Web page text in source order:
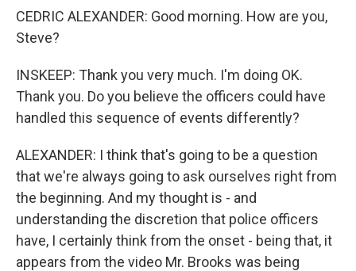
CEDRIC ALEXANDER: Good morning. How are you,
Steve?
INSKEEP: Thank you very much. I'm doing OK.
Thank you. Do you believe the officers could have
handled this sequence of events differently?
ALEXANDER: I think that's going to be a question
that we're always going to ask ourselves right from
the beginning. And my thought is - and
understanding the discretion that police officers
have, I certainly think from the onset - being that, it
appears from the video Mr. Brooks was being